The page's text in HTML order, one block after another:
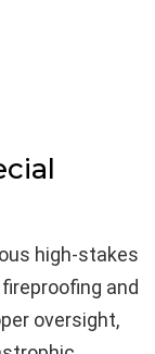
high-stakes
and
oversight,